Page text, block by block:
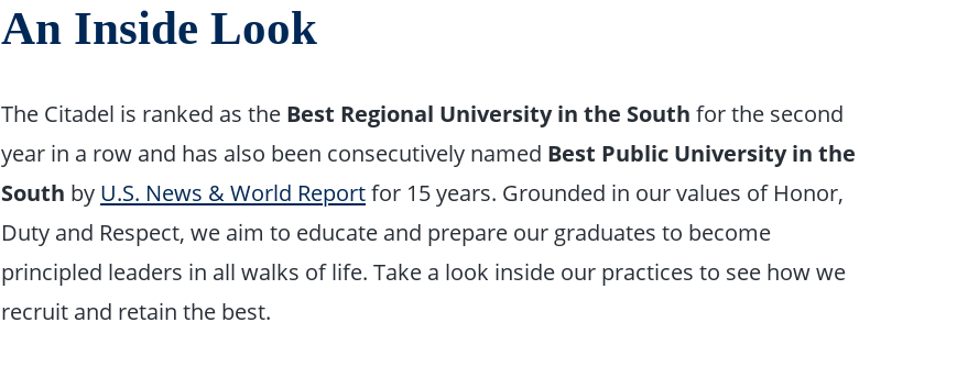
An Inside Look
The Citadel is ranked as the Best Regional University in the South for the second
year in a row and has also been consecutively named Best Public University in the
South by U.S. News & World Reportfor 15 years. Grounded in our values of Honor,
Duty and Respect, we aim to educate and prepare our graduates to become
principled leaders in all walks of life. Take a look inside our practices to see how we
recruit and retain the best.